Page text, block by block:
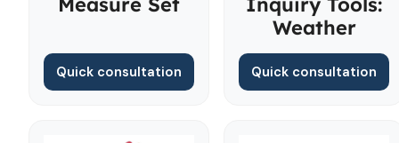
Quick consultation
Weather
Quick consultation